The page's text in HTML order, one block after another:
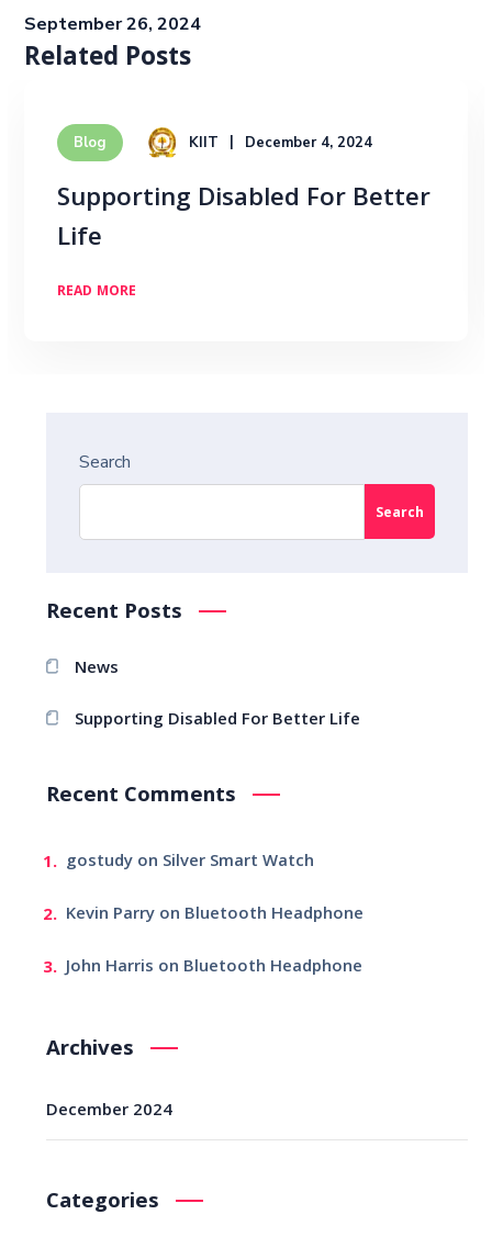
September 26, 2024
Related Posts
Blog KIIT December 4, 2024
Supporting Disabled For Better
Life
READ MORE
Search
Search
Recent Posts
News
Supporting Disabled For Better Life
Recent Comments
gostudyon Silver Smart Watch
Kevin Parryon Bluetooth Headphone
John Harris on Bluetooth Headphone
Archives
December 2024
Categories